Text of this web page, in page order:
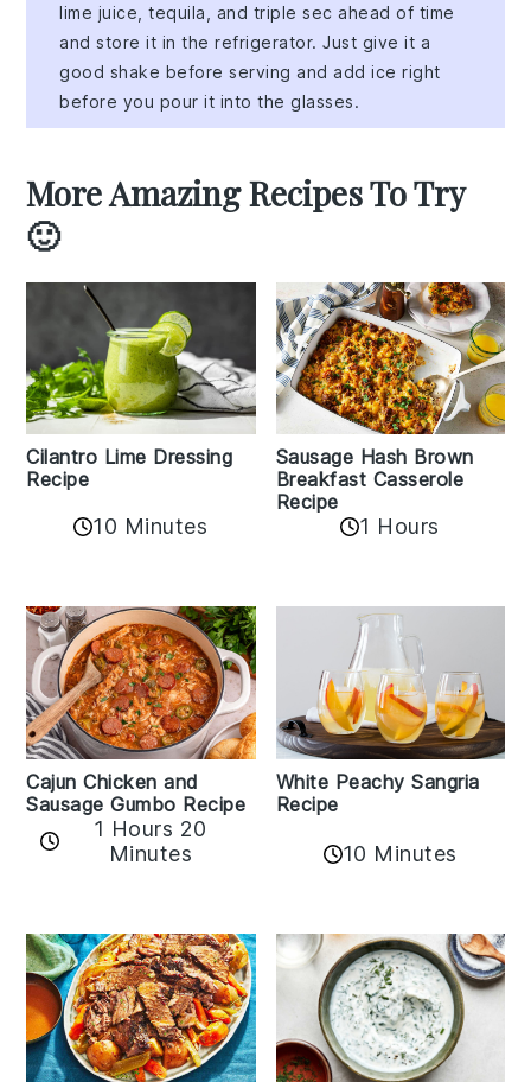
lime juice, tequila, and triple sec ahead of time
and store it in the refrigerator. Just give it a
good shake before serving and add ice right
before you pour it into the glasses.
More Amazing Recipes To Try
🙂
Cilantro Lime Dressing
Recipe
10 Minutes
Sausage Hash Brown
Breakfast Casserole
Recipe
1 Hours
Cajun Chicken and
Sausage Gumbo Recipe
1 Hours 20
Minutes
White Peachy Sangria
Recipe
10 Minutes